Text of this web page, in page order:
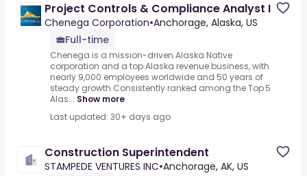
Project Controls & Compliance Analyst I
Chenega Corporation•Anchorage, Alaska, US
Full-time
Chenega is a mission-driven Alaska Native
corporation and a top Alaska revenue business, with
nearly 9,000 employees worldwide and 50 years of
steady growth.Consistently ranked among the Top 5
Alas... Show more
Last updated: 30+ days ago
Construction Superintendent
STAMPEDE VENTURES INC•Anchorage, AK, US